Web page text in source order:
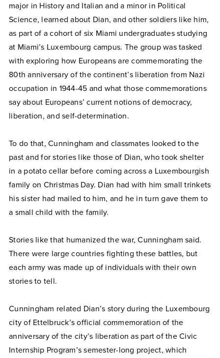
major in History and Italian and a minor in Political
Science, learned about Dian, and other soldiers like him,
as part of a cohort of six Miami undergraduates studying
at Miami’s Luxembourg campus. The group was tasked
with exploring how Europeans are commemorating the
80th anniversary of the continent’s liberation from Nazi
occupation in 1944-45 and what those commemorations
say about Europeans’ current notions of democracy,
liberation, and self-determination.
To do that, Cunningham and classmates looked to the
past and for stories like those of Dian, who took shelter
in a potato cellar before coming across a Luxembourgish
family on Christmas Day. Dian had with him small trinkets
his sister had mailed to him, and he in turn gave them to
a small child with the family.
Stories like that humanized the war, Cunningham said.
There were large countries fighting these battles, but
each army was made up of individuals with their own
stories to tell.
Cunningham related Dian’s story during the Luxembourg
city of Ettelbruck’s official commemoration of the
anniversary of the city’s liberation as part of the Civic
Internship Program’s semester-long project, which